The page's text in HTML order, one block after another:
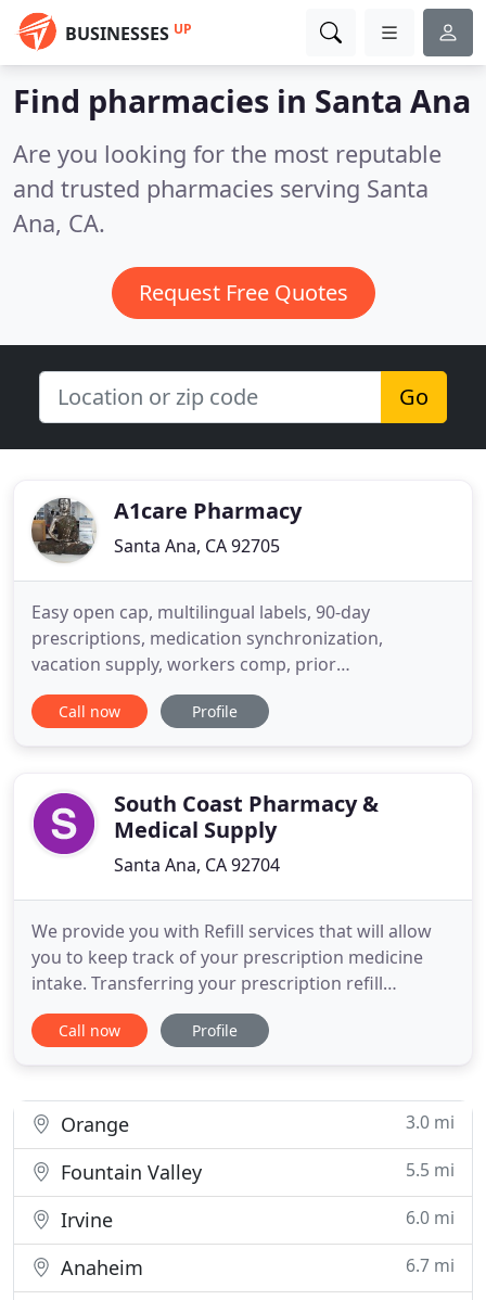
BUSINESSES UP
Find pharmacies in Santa Ana
Are you looking for the most reputable
and trusted pharmacies serving Santa
Ana, CA.
Request Free Quotes
Go
A1care Pharmacy
Santa Ana, CA 92705
Easy open cap, multilingual labels, 90-day
prescriptions, medication synchronization,
vacation supply, workers comp, prior
authorization, customized medication packaging,
and medication therapy management! We offer
to promote healthy living and help
Call now Profile
South Coast Pharmacy &
Medical Supply
Santa Ana, CA 92704
We provide you with Refill services that will allow
you to keep track of your prescription medicine
intake. Transferring your prescription refill
schedule from another pharmacy to South Coast is
so easy. Find out how. Finding the right medicine as
assistance
Call now Profile
Orange 3.0 mi
Fountain Valley 5.5 mi
Irvine 6.0 mi
Anaheim 6.7 mi